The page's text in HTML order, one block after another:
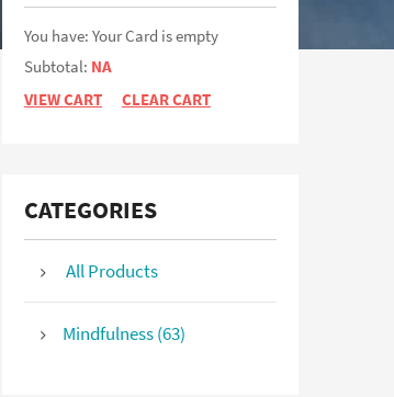
You have: Your Card is empty
Subtotal: NA
VIEW CART
CLEAR CART
CATEGORIES
All Products
Mindfulness (63)